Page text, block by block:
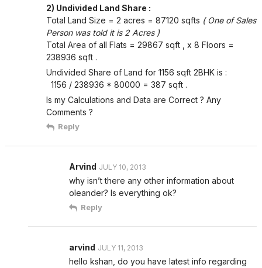
2) Undivided Land Share :
Total Land Size = 2 acres = 87120 sqfts ( One of Sales
Person was told it is 2 Acres )
Total Area of all Flats = 29867 sqft , x 8 Floors =
238936 sqft .
Undivided Share of Land for 1156 sqft 2BHK is :
1156 / 238936 * 80000 = 387 sqft .
Is my Calculations and Data are Correct ? Any
Comments ?
Reply
Arvind JULY 10, 2013
why isn’t there any other information about
oleander? Is everything ok?
Reply
arvind JULY 11, 2013
hello kshan, do you have latest info regarding